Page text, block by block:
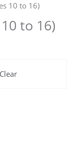
10 to 16)
to 16)
Clear